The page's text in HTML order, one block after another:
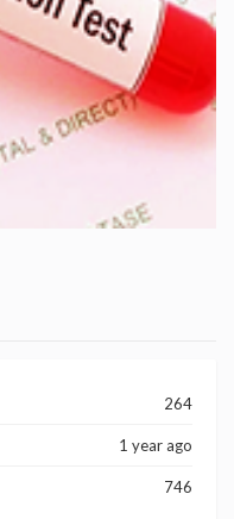
264
1 year ago
746